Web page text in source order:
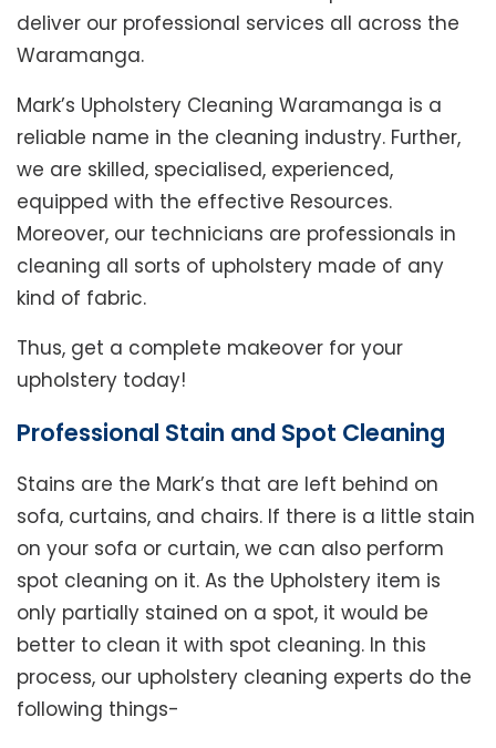
deliver our professional services all across the
Waramanga.
Mark’s Upholstery Cleaning Waramanga is a
reliable name in the cleaning industry. Further,
we are skilled, specialised, experienced,
equipped with the effective Resources.
Moreover, our technicians are professionals in
cleaning all sorts of upholstery made of any
kind of fabric.
Thus, get a complete makeover for your
upholstery today!
Professional Stain and Spot Cleaning
Stains are the Mark’s that are left behind on
sofa, curtains, and chairs. If there is a little stain
on your sofa or curtain, we can also perform
spot cleaning on it. As the Upholstery item is
only partially stained on a spot, it would be
better to clean it with spot cleaning. In this
process, our upholstery cleaning experts do the
following things-